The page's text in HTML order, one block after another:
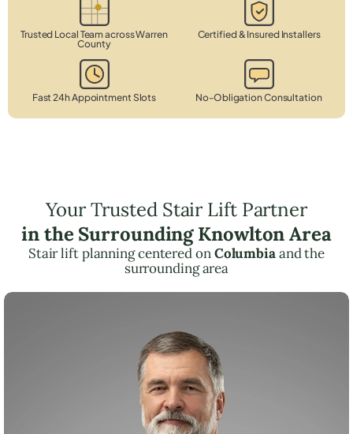
Trusted Local Team across Warren
County
Certified & Insured Installers
Fast 24h Appointment Slots No-Obligation Consultation
Your Trusted Stair Lift Partner
in the Surrounding Knowlton Area
Stair lift planning centered onColumbiaand the
surrounding area